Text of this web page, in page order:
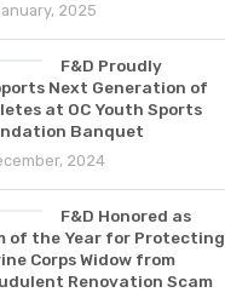
2025
F&D Proudly
Next Generation of
at OC Youth Sports
Banquet
2024
F&D Honored as
of the Year for Protecting
Corps Widow from
Renovation Scam